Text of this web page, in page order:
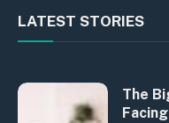
LATEST STORIES
The